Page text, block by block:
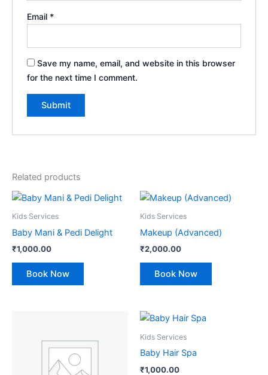
Email *
Save my name, email, and website in this browser
for the next time I comment.
Related products
Kids Services
Baby Mani & Pedi Delight
₹1,000.00
Book Now
Kids Services
Makeup (Advanced)
₹2,000.00
Book Now
Kids Services
Baby Hair Spa
₹1,000.00